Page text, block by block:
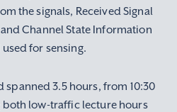
the signals, Received Signal
Channel State Information
for sensing.
3.5 hours, from 10:30
both low-traffic lecture hours